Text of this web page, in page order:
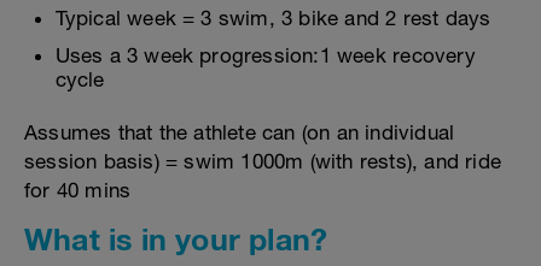
Typical week = 3 swim, 3 bike and 2 rest days
Uses a 3 week progression:1 week recovery
cycle
Assumes that the athlete can (on an individual
session basis) = swim 1000m (with rests), and ride
for 40 mins
What is in your plan?